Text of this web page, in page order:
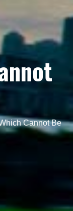
Cannot Be